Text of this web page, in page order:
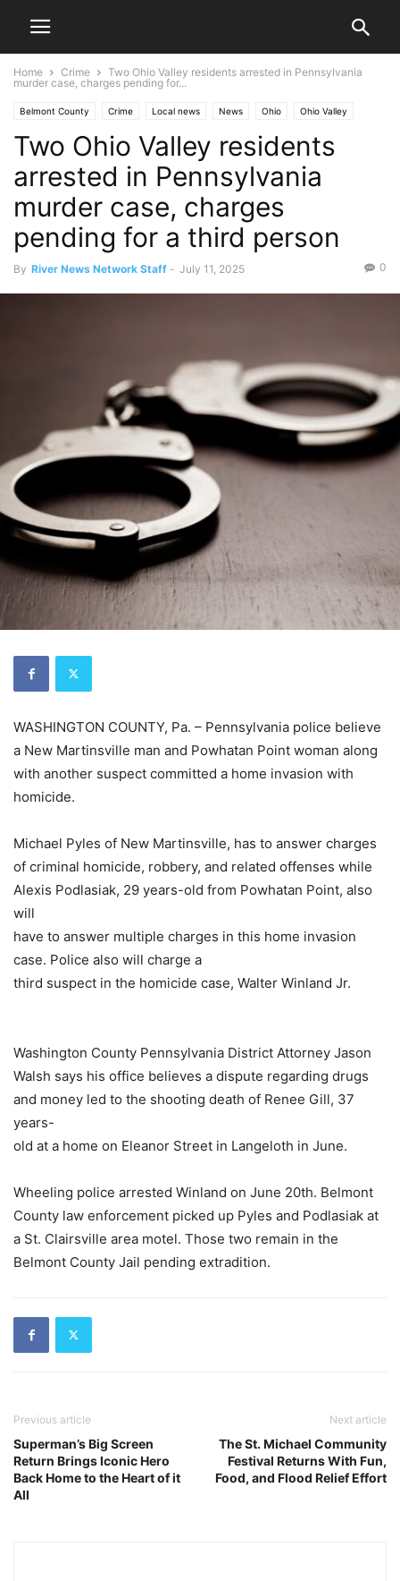
Home Crime
Two Ohio Valley residents arrested in Pennsylvania
murder case, charges pending for...
Belmont County Crime Local news News Ohio Ohio Valley
Pennsylvania St. Clairsville West Virginia Wheeling
Two Ohio Valley residents
arrested in Pennsylvania
murder case, charges
pending for a third person
By River News Network Staff - July 11, 2025 0
WASHINGTON COUNTY, Pa. – Pennsylvania police believe
a New Martinsville man and Powhatan Point woman along
with another suspect committed a home invasion with
homicide.
Michael Pyles of New Martinsville, has to answer charges
of criminal homicide, robbery, and related offenses while
Alexis Podlasiak, 29 years-old from Powhatan Point, also
will
have to answer multiple charges in this home invasion
case. Police also will charge a
third suspect in the homicide case, Walter Winland Jr.
Washington County Pennsylvania District Attorney Jason
Walsh says his office believes a dispute regarding drugs
and money led to the shooting death of Renee Gill, 37
years-
old at a home on Eleanor Street in Langeloth in June.
Wheeling police arrested Winland on June 20th. Belmont
County law enforcement picked up Pyles and Podlasiak at
a St. Clairsville area motel. Those two remain in the
Belmont County Jail pending extradition.
Previous article
Superman’s Big Screen
Return Brings Iconic Hero
Back Home to the Heart of it
All
Next article
The St. Michael Community
Festival Returns With Fun,
Food, and Flood Relief Effort